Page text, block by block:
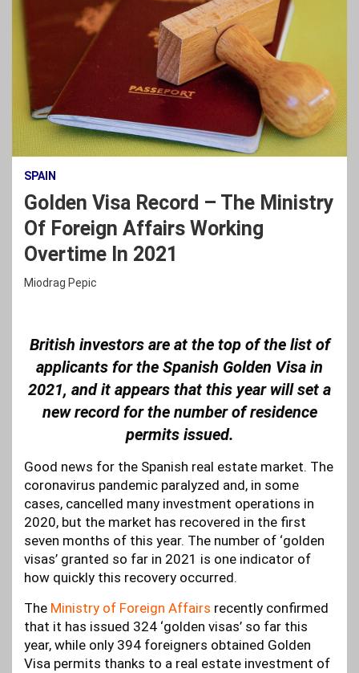
SPAIN
Golden Visa Record – The Ministry
Of Foreign Affairs Working
Overtime In 2021
Miodrag Pepic
British investors are at the top of the list of
applicants for the Spanish Golden Visa in
2021, and it appears that this year will set a
new record for the number of residence
permits issued.
Good news for the Spanish real estate market. The
coronavirus pandemic paralyzed and, in some
cases, cancelled many investment operations in
2020, but the market has recovered in the first
seven months of this year. The number of ‘golden
visas’ granted so far in 2021 is one indicator of
how quickly this recovery occurred.
The Ministry of Foreign Affairs recently confirmed
that it has issued 324 ‘golden visas’ so far this
year, while only 394 foreigners obtained Golden
Visa permits thanks to a real estate investment of